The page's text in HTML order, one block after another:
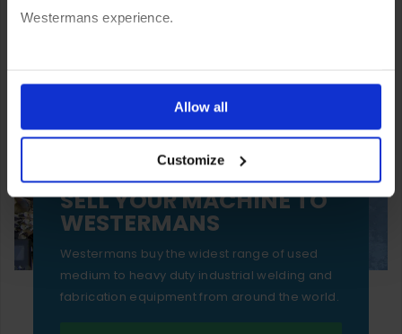
Westermans experience.
ones are used while you browse. Disabling cookies means
your experience of using our website will be limited to
essential functionality only.
Allow all
Customize
SELL YOUR MACHINE TO
WESTERMANS
Westermans buy the widest range of used
medium to heavy duty industrial welding and
fabrication equipment from around the world.